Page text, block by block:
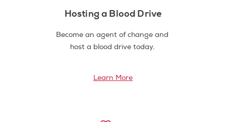
Hosting a Blood Drive
Become an agent of change and
host a blood drive today.
Learn More